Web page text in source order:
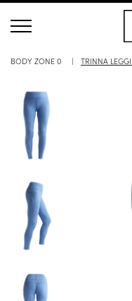
BODY ZONE 0 TRINNA